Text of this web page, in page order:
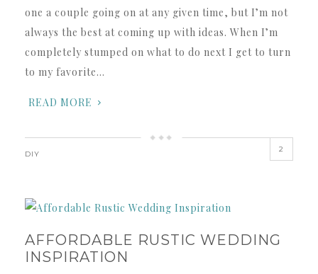
one a couple going on at any given time, but I’m not
always the best at coming up with ideas. When I’m
completely stumped on what to do next I get to turn
to my favorite…
READ MORE
DIY
2
AFFORDABLE RUSTIC WEDDING
INSPIRATION